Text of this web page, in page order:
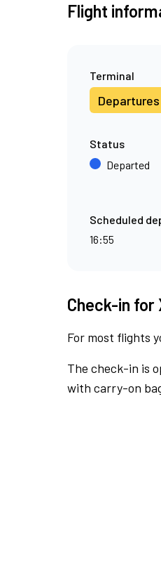
Flight
Terminal
Departures
Status
Departed
Scheduled
16:55
Check-in for
For most flights
The check-in is
with carry-on